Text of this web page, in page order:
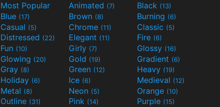
Most Popular Animated (7) Black (13)
Blue (17) Brown (8) Burning (6)
Casual (5) Chrome (11) Classic (5)
Distressed (22) Elegant (11) Fire (6)
Fun (10) Girly (7) Glossy (16)
Glowing (20) Gold (19) Gradient (6)
Gray (8) Green (12) Heavy (19)
Holiday (6) Ice (6) Medieval (12)
Metal (8) Neon (5) Orange (10)
Outline (31) Pink (14) Purple (15)